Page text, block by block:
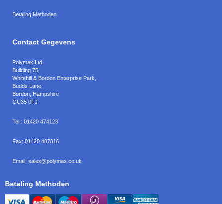
Betaling Methoden
Contact Gegevens
Polymax Ltd
Building 75,
Whitehill & Bordon Enterprise Park,
Budds Lane
Bordon Hampshire
GU35 0FJ
Tel.: 01420 474123
Fax: 01420 487816
Email: sales@polymax.co.uk
Betaling Methoden